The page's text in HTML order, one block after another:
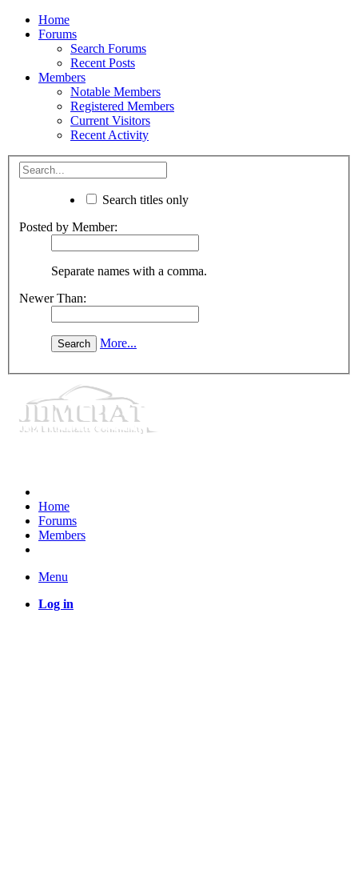
Home
Forums
Search Forums
Recent Posts
Members
Notable Members
Registered Members
Current Visitors
Recent Activity
Search titles only
Posted by Member:
Separate names with a comma.
Newer Than:
More...
Home
Forums
Members
Menu
Log in